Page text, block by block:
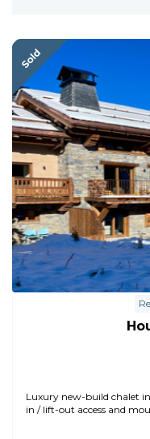
Luxury new-build chalet
in / lift-out access and